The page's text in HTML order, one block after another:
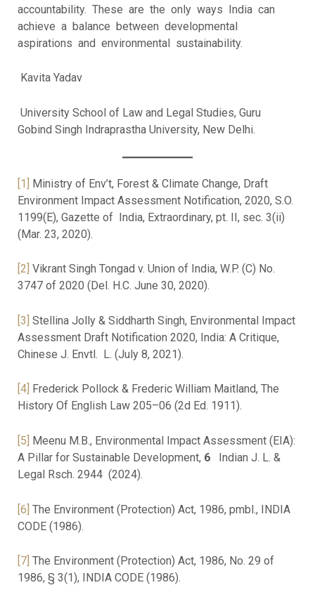
accountability. These are the only ways India can
achieve a balance between developmental
aspirations and environmental sustainability.
Kavita Yadav
University School of Law and Legal Studies, Guru
Gobind Singh Indraprastha University, New Delhi.
[1] Ministry of Env’t, Forest & Climate Change, Draft
Environment Impact Assessment Notification, 2020, S.O.
1199(E), Gazette of India, Extraordinary, pt. II, sec. 3(ii)
(Mar. 23, 2020).
[2] Vikrant Singh Tongad v. Union of India, W.P. (C) No.
3747 of 2020 (Del. H.C. June 30, 2020).
[3] Stellina Jolly & Siddharth Singh, Environmental Impact
Assessment Draft Notification 2020, India: A Critique,
Chinese J. Envtl. L. (July 8, 2021).
[4] Frederick Pollock & Frederic William Maitland, The
History Of English Law 205–06 (2d Ed. 1911).
[5] Meenu M.B., Environmental Impact Assessment (EIA):
A Pillar for Sustainable Development, 6
Indian J. L. &
Legal Rsch. 2944 (2024).
[6] The Environment (Protection) Act, 1986, pmbl., INDIA
CODE (1986).
[7] The Environment (Protection) Act, 1986, No. 29 of
1986, § 3(1), INDIA CODE (1986).